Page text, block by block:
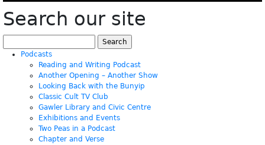
Search our site
for:
Podcasts
Reading and Writing Podcast
Another Opening – Another Show
Looking Back with the Bunyip
Classic Cult TV Club
Gawler Library and Civic Centre
Exhibitions and Events
Two Peas in a Podcast
Chapter and Verse